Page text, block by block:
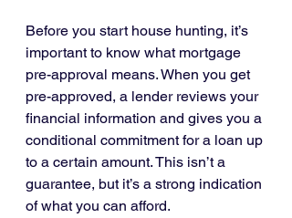
Before you start house hunting, it’s
important to know what mortgage
pre-approval means. When you get
pre-approved, a lender reviews your
financial information and gives you a
conditional commitment for a loan up
to a certain amount. This isn’t a
guarantee, but it’s a strong indication
of what you can afford.